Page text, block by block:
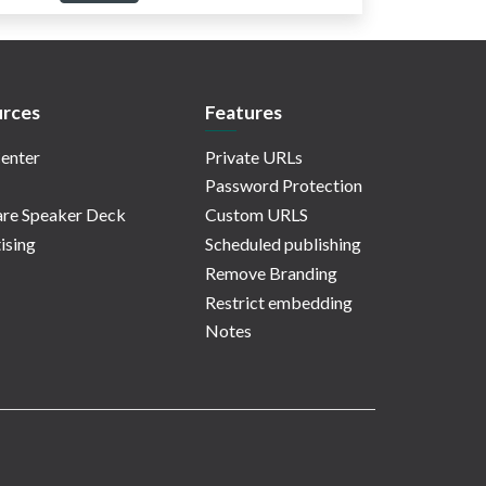
Speaker Deck
Features
Private URLs
Password Protection
Custom URLS
Scheduled publishing
Remove Branding
Restrict embedding
Notes